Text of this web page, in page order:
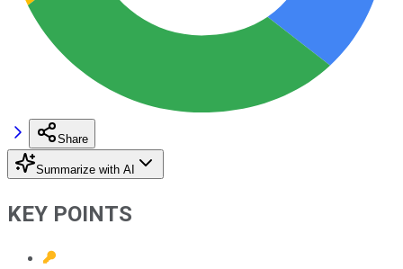
Share
Summarize with AI
KEY POINTS